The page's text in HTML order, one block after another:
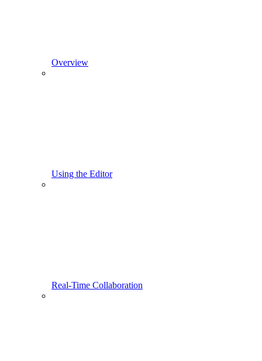
Overview
Using the Editor
Real-Time Collaboration